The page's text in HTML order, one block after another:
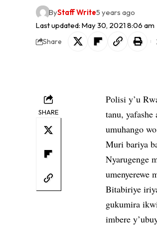
Last updated: May 30, 2021 8:06 am
ByStaff Write5 years ago
Share
SHARE
Polisi y’u
tanu,
umuhango
Muri bariya
Nyarugenge
umenyerewe
Bitabiriye
gukumira
imbere